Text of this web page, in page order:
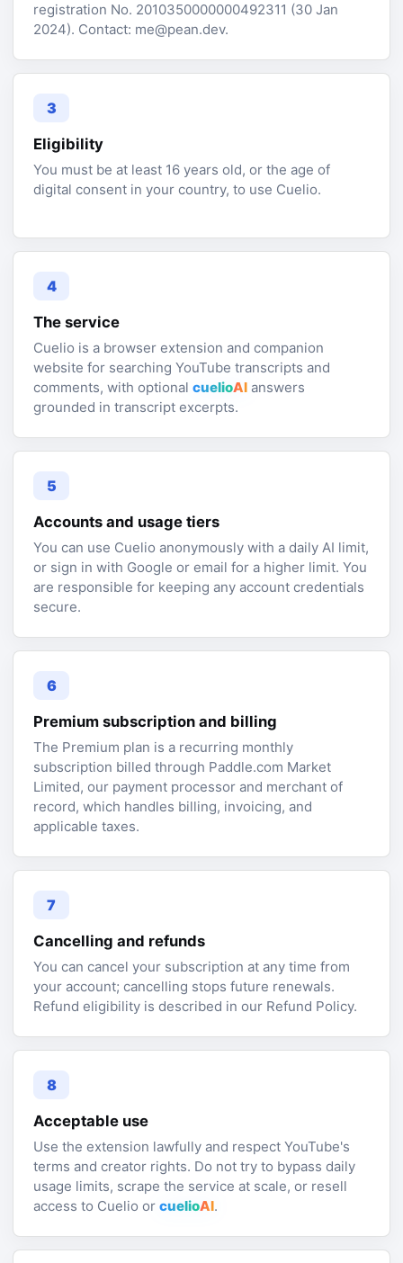
registration No. 2010350000000492311 (30 Jan
2024). Contact: me@pean.dev.
3
Eligibility
You must be at least 16 years old, or the age of
digital consent in your country, to use Cuelio.
4
The service
Cuelio is a browser extension and companion
website for searching YouTube transcripts and
comments, with optional cuelioAI answers
grounded in transcript excerpts.
5
Accounts and usage tiers
You can use Cuelio anonymously with a daily AI limit,
or sign in with Google or email for a higher limit. You
are responsible for keeping any account credentials
secure.
6
Premium subscription and billing
The Premium plan is a recurring monthly
subscription billed through Paddle.com Market
Limited, our payment processor and merchant of
record, which handles billing, invoicing, and
applicable taxes.
7
Cancelling and refunds
You can cancel your subscription at any time from
your account; cancelling stops future renewals.
Refund eligibility is described in our Refund Policy.
8
Acceptable use
Use the extension lawfully and respect YouTube's
terms and creator rights. Do not try to bypass daily
usage limits, scrape the service at scale, or resell
access to Cuelio or cuelioAI.